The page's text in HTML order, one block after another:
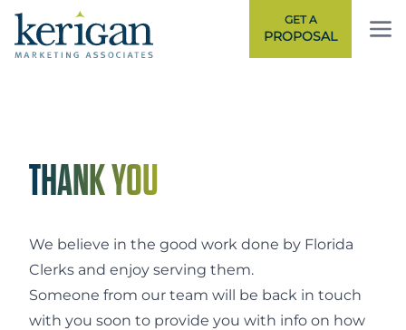
GET A
PROPOSAL
THANK YOU
We believe in the good work done by Florida
Clerks and enjoy serving them.
Someone from our team will be back in touch
with you soon to provide you with info on how